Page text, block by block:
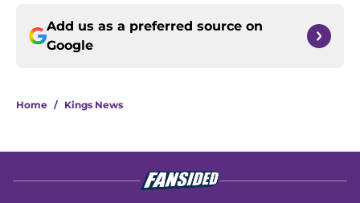
Add us as a preferred source on
Google
Home / Kings News